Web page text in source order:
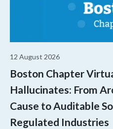
12 August 2026
Boston Chapter
Hallucinates: From
Cause to Auditable
Regulated Industries